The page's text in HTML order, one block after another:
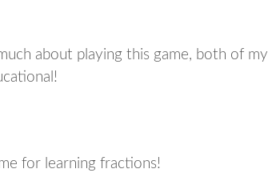
about playing this game, both of my
for learning fractions!